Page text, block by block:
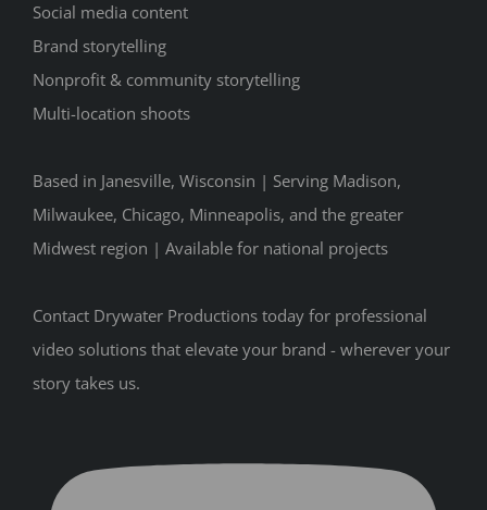
Social media content
Brand storytelling
Nonprofit & community storytelling
Multi-location shoots
Based in Janesville, Wisconsin | Serving Madison,
Milwaukee, Chicago, Minneapolis, and the greater
Midwest region | Available for national projects
Contact Drywater Productions today for professional
video solutions that elevate your brand - wherever your
story takes us.